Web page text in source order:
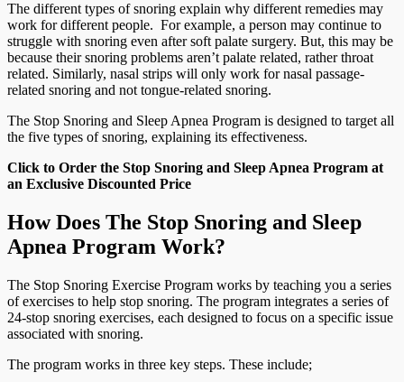
The different types of snoring explain why different remedies may
work for different people. For example, a person may continue to
struggle with snoring even after soft palate surgery. But, this may be
because their snoring problems aren’t palate related, rather throat
related. Similarly, nasal strips will only work for nasal passage-
related snoring and not tongue-related snoring.
The Stop Snoring and Sleep Apnea Program is designed to target all
the five types of snoring, explaining its effectiveness.
Click to Order the Stop Snoring and Sleep Apnea Program at
an Exclusive Discounted Price
How Does The Stop Snoring and Sleep
Apnea Program Work?
The Stop Snoring Exercise Program works by teaching you a series
of exercises to help stop snoring. The program integrates a series of
24-stop snoring exercises, each designed to focus on a specific issue
associated with snoring.
The program works in three key steps. These include;